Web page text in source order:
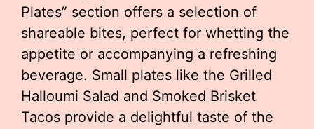
Plates” section offers a selection of
shareable bites, perfect for whetting the
appetite or accompanying a refreshing
beverage. Small plates like the Grilled
Halloumi Salad and Smoked Brisket
Tacos provide a delightful taste of the